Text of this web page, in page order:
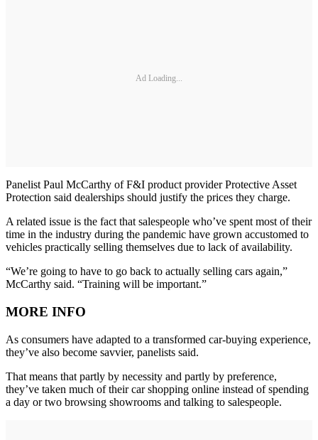
Ad Loading...
Panelist Paul McCarthy of F&I product provider Protective Asset
Protection said dealerships should justify the prices they charge.
A related issue is the fact that salespeople who’ve spent most of their
time in the industry during the pandemic have grown accustomed to
vehicles practically selling themselves due to lack of availability.
“We’re going to have to go back to actually selling cars again,”
McCarthy said. “Training will be important.”
MORE INFO
As consumers have adapted to a transformed car-buying experience,
they’ve also become savvier, panelists said.
That means that partly by necessity and partly by preference,
they’ve taken much of their car shopping online instead of spending
a day or two browsing showrooms and talking to salespeople.